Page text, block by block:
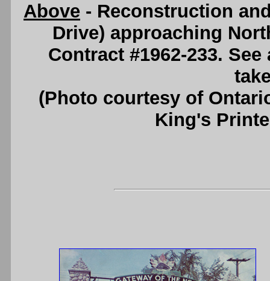
Above - Reconstruction
Drive) approaching
Contract #1962-233.
(Photo courtesy of
King's